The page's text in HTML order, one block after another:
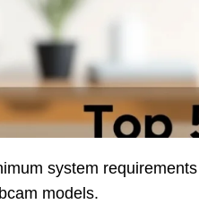
system
models.